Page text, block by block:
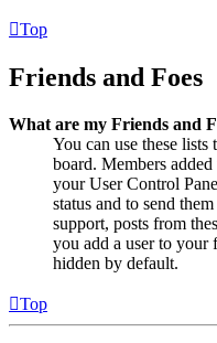
Top
Friends and Foes
What are my Friends and
You can use these lists
board. Members
your User Control
status and to send
support, posts from
you add a user to your
hidden by default.
Top